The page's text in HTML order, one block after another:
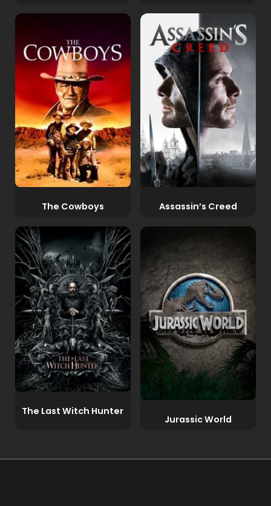
The Cowboys Assassin’s Creed
The Last Witch Hunter
Jurassic World